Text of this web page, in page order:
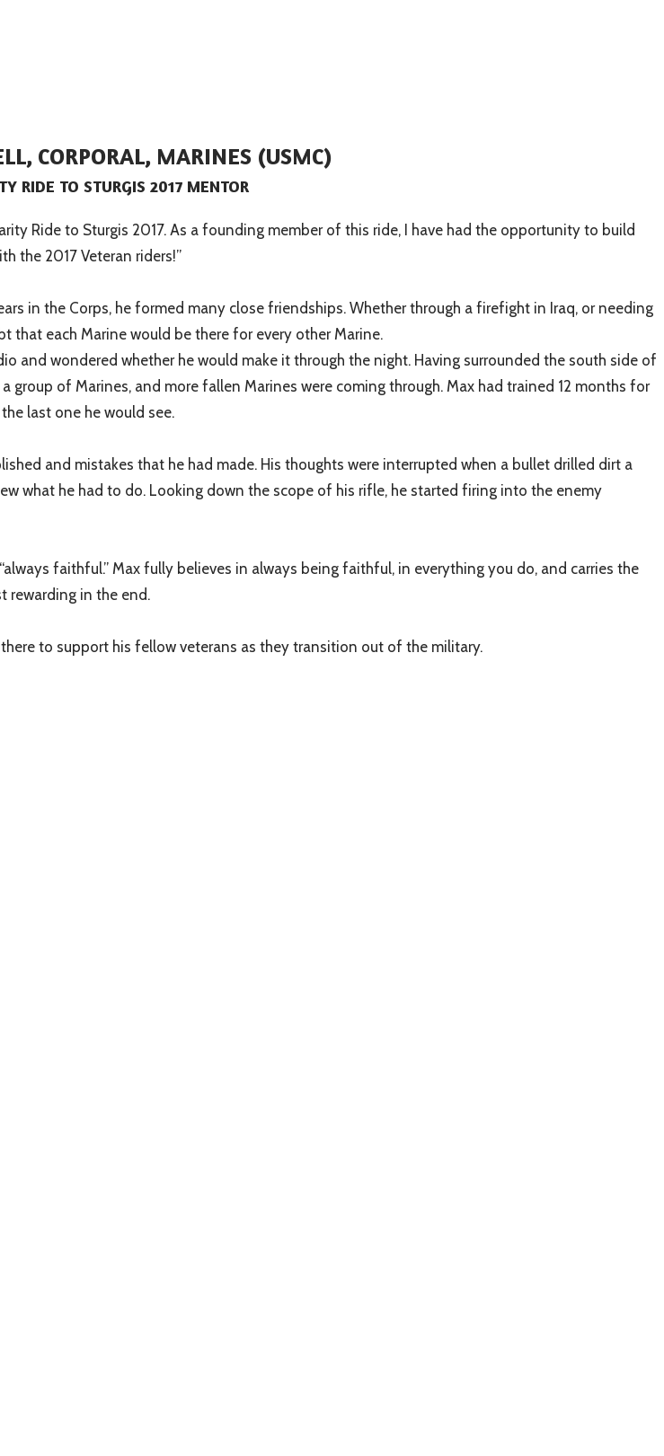
CORPORAL, MARINES (USMC)
RIDE TO STURGIS 2017 MENTOR
Ride to Sturgis 2017. As a founding member of this ride, I have had the opportunity to build
the 2017 Veteran riders!”
in the Corps, he formed many close friendships. Whether through a firefight in Iraq, or needing
that each Marine would be there for every other Marine.
and wondered whether he would make it through the night. Having surrounded the south side of
group of Marines, and more fallen Marines were coming through. Max had trained 12 months for
last one he would see.
and mistakes that he had made. His thoughts were interrupted when a bullet drilled dirt a
what he had to do. Looking down the scope of his rifle, he started firing into the enemy
faithful.” Max fully believes in always being faithful, in everything you do, and carries the
rewarding in the end.
to support his fellow veterans as they transition out of the military.